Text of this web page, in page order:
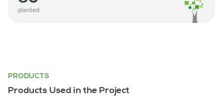
planted
PRODUCTS
Products Used in the Project